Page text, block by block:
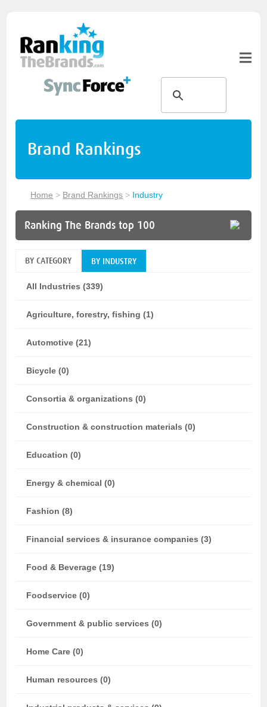
Brand Rankings
Home > Brand Rankings > Industry
Ranking The Brands top 100
BY CATEGORY BY INDUSTRY
All Industries (339)
Agriculture, forestry, fishing (1)
Automotive (21)
Bicycle (0)
Consortia & organizations (0)
Construction & construction materials (0)
Education (0)
Energy & chemical (0)
Fashion (8)
Financial services & insurance companies (3)
Food & Beverage (19)
Foodservice (0)
Government & public services (0)
Home Care (0)
Human resources (0)